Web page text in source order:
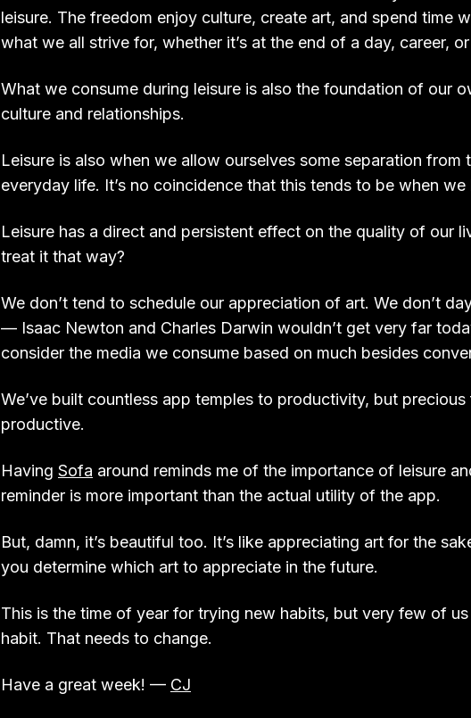
leisure. The freedom enjoy culture, create art, and spend time
what we all strive for, whether it’s at the end of a day, career,
What we consume during leisure is also the foundation of our
culture and relationships.
Leisure is also when we allow ourselves some separation from
everyday life. It’s no coincidence that this tends to be when we
Leisure has a direct and persistent effect on the quality of our
treat it that way?
We don’t tend to schedule our appreciation of art. We don’t
— Isaac Newton and Charles Darwin wouldn’t get very far
consider the media we consume based on much besides
We’ve built countless app temples to productivity, but
productive.
Having Sofa around reminds me of the importance of leisure
reminder is more important than the actual utility of the app.
But, damn, it’s beautiful too. It’s like appreciating art for the
you determine which art to appreciate in the future.
This is the time of year for trying new habits, but very few of us
habit. That needs to change.
Have a great week! — CJ